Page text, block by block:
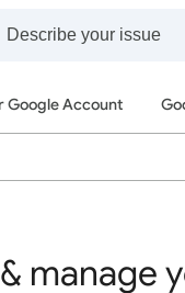
Google Account
manage